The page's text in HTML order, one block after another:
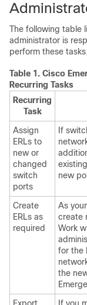
The following table
administrator is
perform these tasks.
Table 1. Cisco
Recurring Tasks
Recurring
Task
Assign
ERLs to
new or
changed
switch
ports
If
new
Create
ERLs as
required
As
create
Work
for the
the